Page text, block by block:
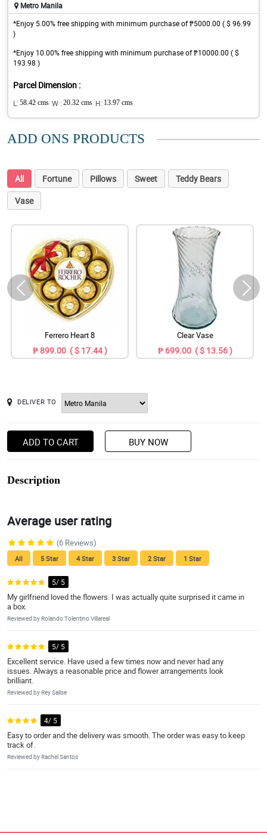
Metro Manila
*Enjoy 5.00% free shipping with minimum purchase of ₱5000.00 ( $ 96.99
)
*Enjoy 10.00% free shipping with minimum purchase of ₱10000.00 ( $
193.98 )
Parcel Dimension :
L: 58.42 cms W : 20.32 cms H: 13.97 cms
ADD ONS PRODUCTS
All Fortune Pillows Sweet
Teddy Bears
Vase
Ferrero Heart 8
₱ 899.00 ( $ 17.44 )
Clear Vase
₱ 699.00 ( $ 13.56 )
DELIVER TO
ADD TO CART BUY NOW
Description
Average user rating
(6 Reviews)
All 5 Star 4 Star 3 Star 2 Star 1 Star
5/ 5
My girlfriend loved the flowers. I was actually quite surprised it came in
a box.
Reviewed by Rolando Tolentino Villareal
5/ 5
Excellent service. Have used a few times now and never had any
issues. Always a reasonable price and flower arrangements look
brilliant.
Reviewed by Rey Salise
4/ 5
Easy to order and the delivery was smooth. The order was easy to keep
track of.
Reviewed by Rachel Santos